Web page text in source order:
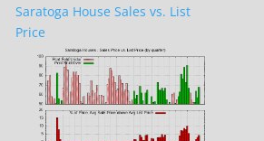
Saratoga House Sales vs. List
Price